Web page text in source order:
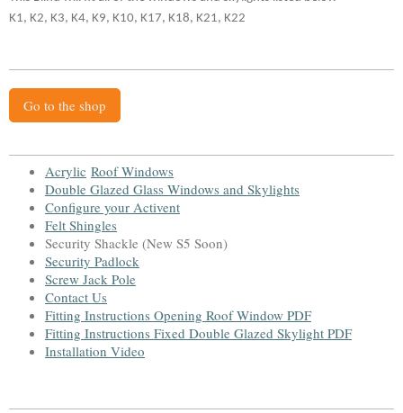
K1, K2, K3, K4, K9, K10, K17, K18, K21, K22
Go to the shop
Acrylic Roof Windows
Double Glazed Glass Windows and Skylights
Configure your Activent
Felt Shingles
Security Shackle (New S5 Soon)
Security Padlock
Screw Jack Pole
Contact Us
Fitting Instructions Opening Roof Window PDF
Fitting Instructions Fixed Double Glazed Skylight PDF
Installation Video